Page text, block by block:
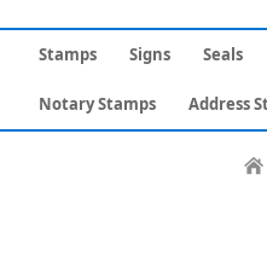
Stamps Signs Seals
Notary Stamps Address